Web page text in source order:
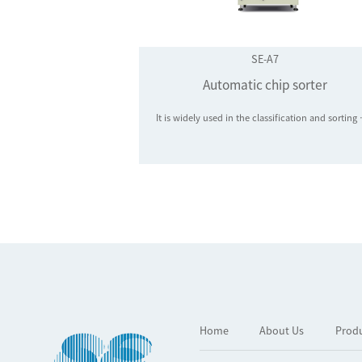
SE-A7
Automatic chip sorter
It is widely used in the classification and sorting
Home About Us